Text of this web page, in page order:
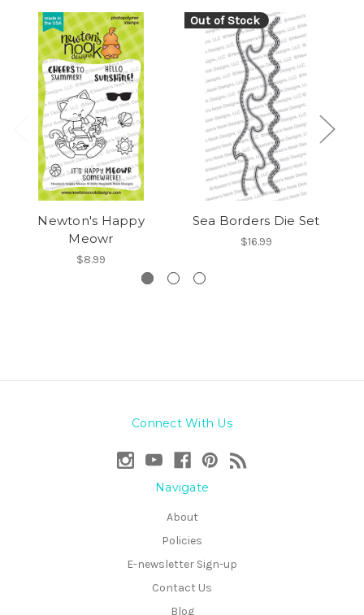
Newton's Happy
Meowr
$8.99
Out of Stock
Sea Borders Die Set
$16.99
Connect With Us
Navigate
About
Policies
E-newsletter Sign-up
Contact Us
Blog